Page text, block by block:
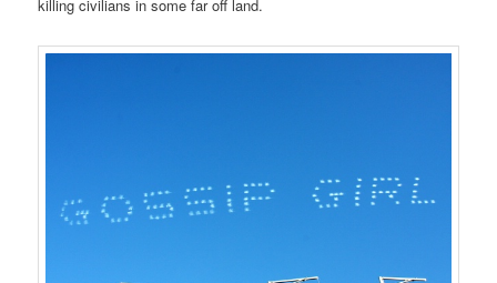
killing civilians in some far off land.